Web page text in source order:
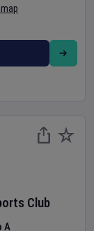
Club
A